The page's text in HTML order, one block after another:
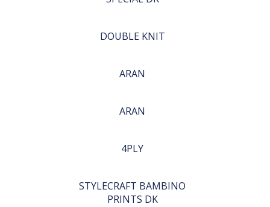
DOUBLE KNIT
ARAN
ARAN
4PLY
STYLECRAFT BAMBINO
PRINTS DK